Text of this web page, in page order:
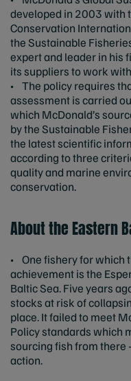
developed in 2003 with
Conservation
the Sustainable
expert and leader in his
its suppliers to work
• The policy requires
assessment is carried
which McDonald’s
by the Sustainable
the latest scientific
according to three
quality and marine
conservation.
About the Eastern
• One fishery for which
achievement is the
Baltic Sea. Five years
stocks at risk of
place. It failed to meet
Policy standards which
sourcing fish from there
action.